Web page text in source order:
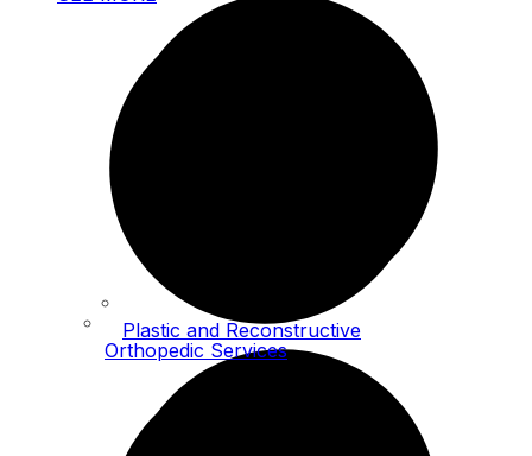
Plastic and Reconstructive
Orthopedic Services